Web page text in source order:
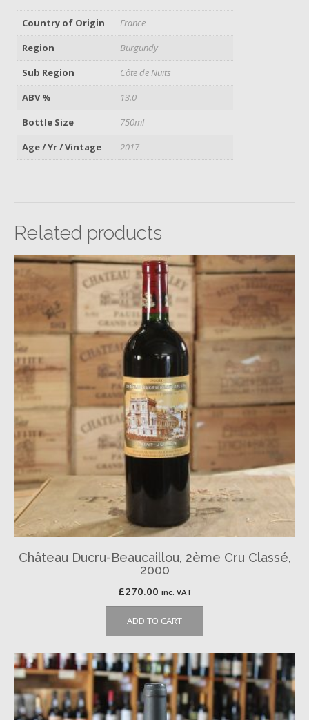
Country of Origin
France
Region
Burgundy
Sub Region
Côte de Nuits
ABV %
13.0
Bottle Size
750ml
Age / Yr / Vintage
2017
Related products
Château Ducru-Beaucaillou, 2ème Cru Classé,
2000
£270.00 inc. VAT
ADD TO CART